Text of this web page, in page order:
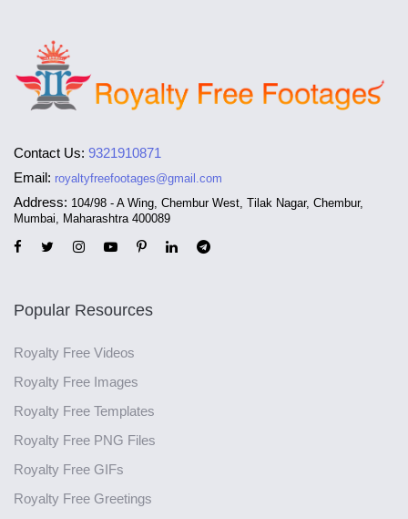
Contact Us: 9321910871
Email: royaltyfreefootages@gmail.com
Address: 104/98 - A Wing, Chembur West, Tilak Nagar, Chembur,
Mumbai, Maharashtra 400089
Popular Resources
Royalty Free Videos
Royalty Free Images
Royalty Free Templates
Royalty Free PNG Files
Royalty Free GIFs
Royalty Free Greetings